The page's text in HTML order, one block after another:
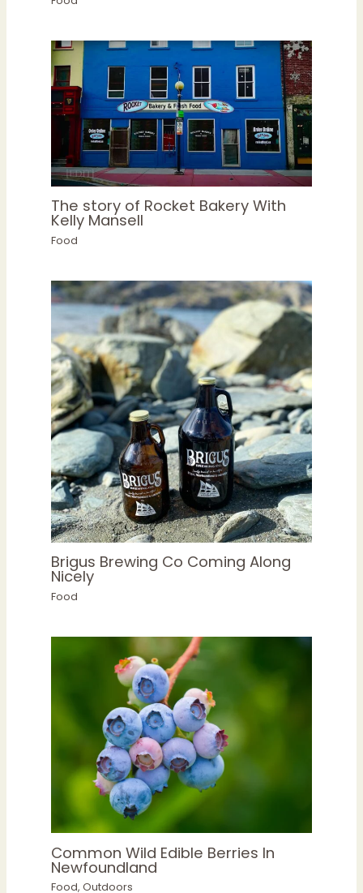
The story of Rocket Bakery With
Kelly Mansell
Food
Brigus Brewing Co Coming Along
Nicely
Food
Common Wild Edible Berries In
Newfoundland
Food, Outdoors